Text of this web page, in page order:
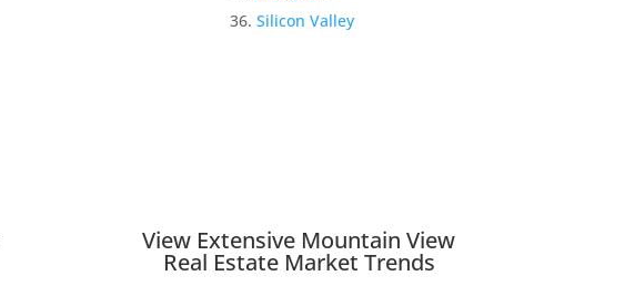
Silicon Valley
View Extensive Mountain View
Real Estate Market Trends